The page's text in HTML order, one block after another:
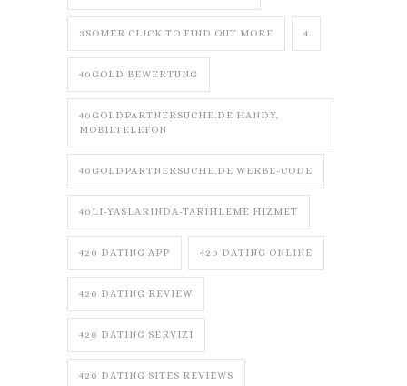
3SOMER CLICK TO FIND OUT MORE 4
40GOLD BEWERTUNG
40GOLDPARTNERSUCHE.DE HANDY,
MOBILTELEFON
40GOLDPARTNERSUCHE.DE WERBE-CODE
40LI-YASLARINDA-TARIHLEME HIZMET
420 DATING APP 420 DATING ONLINE
420 DATING REVIEW
420 DATING SERVIZI
420 DATING SITES REVIEWS